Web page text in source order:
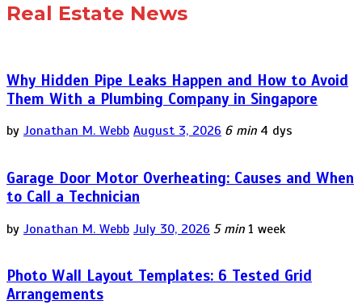
Real Estate News
Why Hidden Pipe Leaks Happen and How to Avoid
Them With a Plumbing Company in Singapore
by Jonathan M. Webb August 3, 2026 6 min 4 dys
Garage Door Motor Overheating: Causes and When
to Call a Technician
by Jonathan M. Webb July 30, 2026 5 min 1 week
Photo Wall Layout Templates: 6 Tested Grid
Arrangements